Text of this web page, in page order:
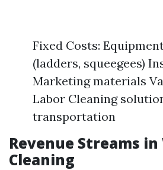
Fixed Costs:
(ladders, squeegees)
Marketing materials
Labor Cleaning
transportation
Revenue Streams
Cleaning